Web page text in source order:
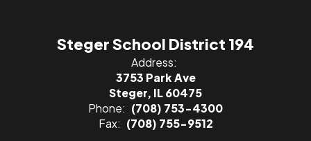
Steger School District 194
Address:
3753 Park Ave
Steger, IL 60475
Phone: (708) 753-4300
Fax: (708) 755-9512